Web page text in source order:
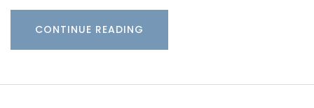
CONTINUE READING